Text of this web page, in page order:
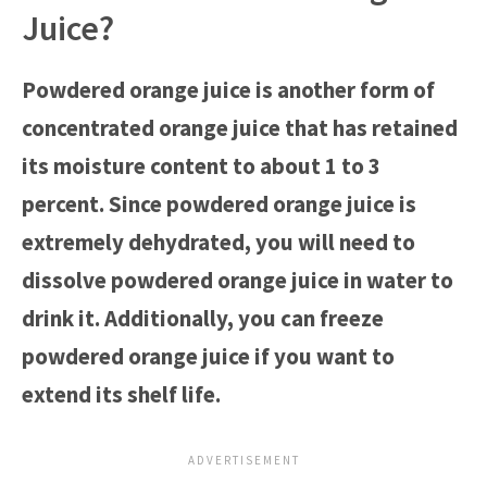
Juice?
Powdered orange juice is another form of
concentrated orange juice that has retained
its moisture content to about 1 to 3
percent. Since powdered orange juice is
extremely dehydrated, you will need to
dissolve powdered orange juice in water to
drink it. Additionally, you can freeze
powdered orange juice if you want to
extend its shelf life.